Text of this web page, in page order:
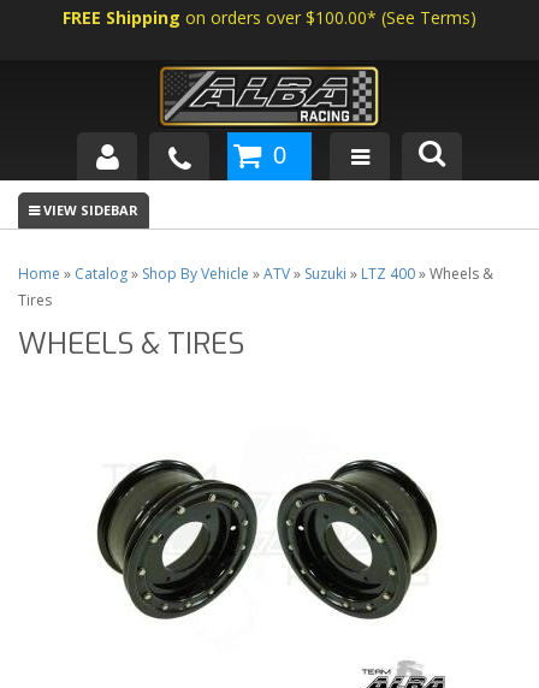
FREE Shipping on orders over $100.00* (See Terms)
SHOP BY VEHICLE
ABOUT US
0
Home » Catalog» Shop By Vehicle »ATV» Suzuki » LTZ 400»Wheels &
Tires
WHEELS & TIRES